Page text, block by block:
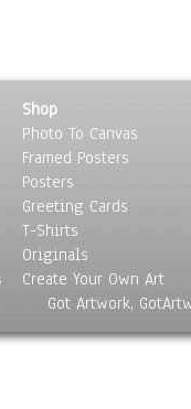
Shop
Photo To Canvas
Framed Posters
Posters
Greeting Cards
T-Shirts
Originals
Create Your Own Art
Got Artwork,